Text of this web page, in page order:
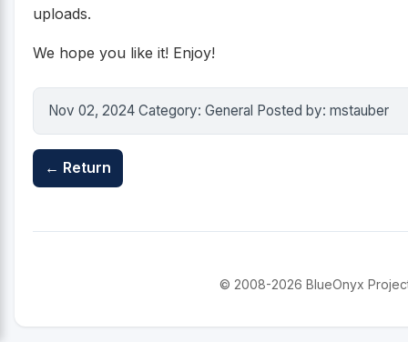
uploads.
We hope you like it! Enjoy!
Nov 02, 2024 Category: General Posted by: mstauber
← Return
© 2008-2026 BlueOnyx